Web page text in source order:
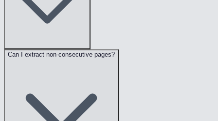
Can I extract non-consecutive pages?